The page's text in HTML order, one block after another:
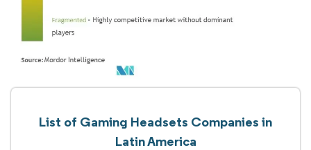
List of Gaming Headsets Companies in
Latin America